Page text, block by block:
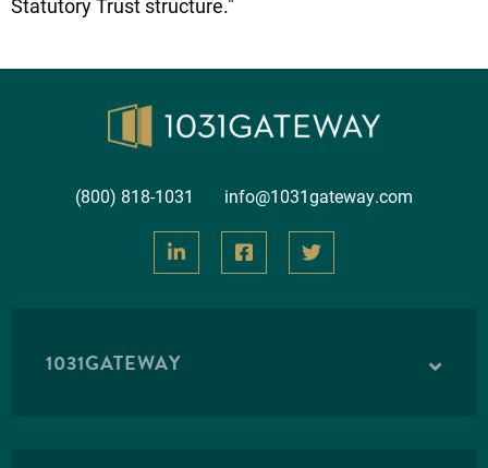
(800) 818-1031 info@1031gateway.com
1031GATEWAY